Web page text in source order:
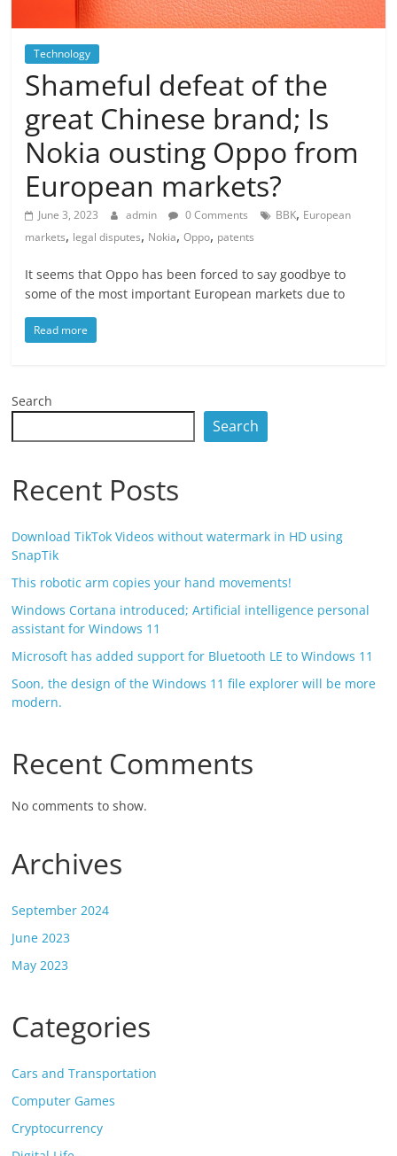
Technology
Shameful defeat of the
great Chinese brand; Is
Nokia ousting Oppo from
European markets?
June 3, 2023 admin 0 Comments BBK, European
markets, legal disputes, Nokia,Oppo, patents
It seems that Oppo has been forced to say goodbye to
some of the most important European markets due to
Read more
Search
Search
Recent Posts
Download TikTok Videos without watermark in HD using
SnapTik
This robotic arm copies your hand movements!
Windows Cortana introduced; Artificial intelligence personal
assistant for Windows 11
Microsoft has added support for Bluetooth LE to Windows 11
Soon, the design of the Windows 11 file explorer will be more
modern.
Recent Comments
No comments to show.
Archives
September 2024
June 2023
May 2023
Categories
Cars and Transportation
Computer Games
Cryptocurrency